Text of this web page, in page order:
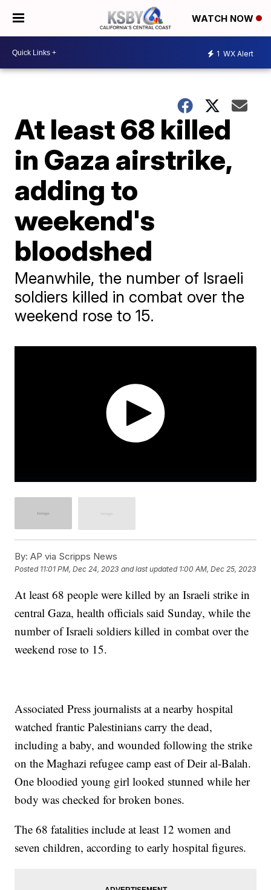
WATCH NOW
1 WX Alert
At least 68 killed
in Gaza airstrike,
adding to
weekend's
bloodshed
Meanwhile, the number of Israeli
soldiers killed in combat over the
weekend rose to 15.
By: AP via Scripps News
Posted 11:01 PM, Dec 24, 2023 and last updated 1:00 AM, Dec 25, 2023
At least 68 people were killed by an Israeli strike in
central Gaza, health officials said Sunday, while the
number of Israeli soldiers killed in combat over the
weekend rose to 15.
Associated Press journalists at a nearby hospital
watched frantic Palestinians carry the dead,
including a baby, and wounded following the strike
on the Maghazi refugee camp east of Deir al-Balah.
One bloodied young girl looked stunned while her
body was checked for broken bones.
The 68 fatalities include at least 12 women and
seven children, according to early hospital figures.